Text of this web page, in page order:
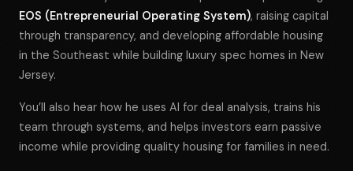
EOS (Entrepreneurial Operating System), raising capital
through transparency, and developing affordable housing
in the Southeast while building luxury spec homes in New
Jersey.
You’ll also hear how he uses AI for deal analysis, trains his
team through systems, and helps investors earn passive
income while providing quality housing for families in need.